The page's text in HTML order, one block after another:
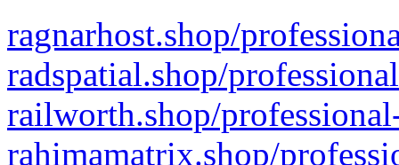
ragnarhost.shop/
radspatial.shop/
railworth.shop/
rahimamatrix.shop/